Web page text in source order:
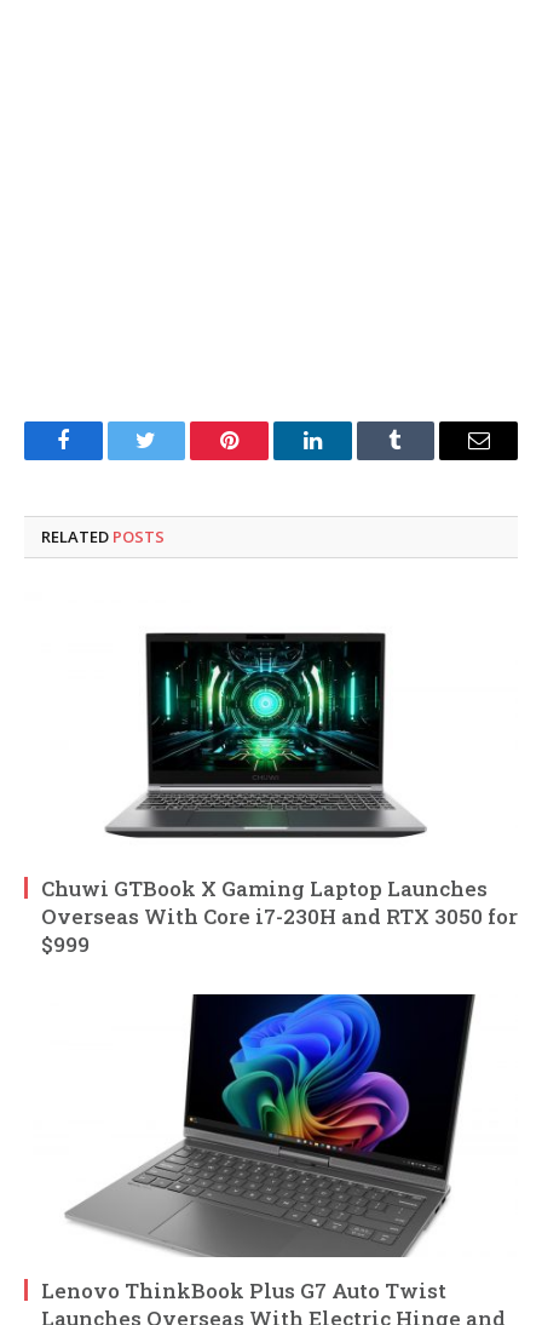
FacebookTwitter Pinterest LinkedInTumblr Email
RELATED POSTS
Chuwi GTBook X Gaming Laptop Launches
Overseas With Core i7-230H and RTX 3050 for
$999
Lenovo ThinkBook Plus G7 Auto Twist
Launches Overseas With Electric Hinge and